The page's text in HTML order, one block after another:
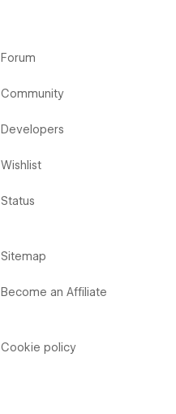
Forum
Community
Developers
Wishlist
Status
Sitemap
Become an Affiliate
Cookie policy